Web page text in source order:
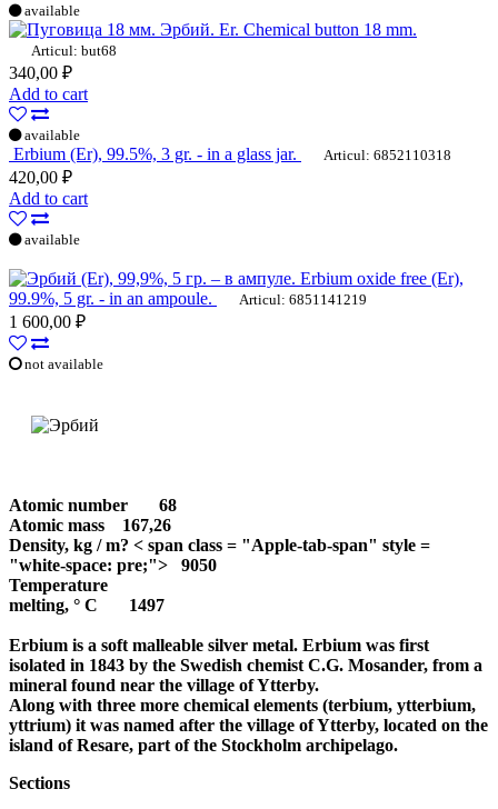
available
Er. Chemical button 18 mm.
Articul: but68
340,00 ₽
Add to cart
available
Erbium (Er), 99.5%, 3 gr. - in a glass jar. Articul: 6852110318
420,00 ₽
Add to cart
available
Erbium oxide free (Er),
99.9%, 5 gr. - in an ampoule.
Articul: 6851141219
1 600,00 ₽
not available
Atomic number
68
Atomic mass
167,26
Density, kg / m? < span class = "Apple-tab-span" style =
"white-space: pre;"> 9050
Temperature
melting, ° С
1497
Erbium is a soft malleable silver metal. Erbium was first
isolated in 1843 by the Swedish chemist C.G. Mosander, from a
mineral found near the village of Ytterby.
Along with three more chemical elements (terbium, ytterbium,
yttrium) it was named after the village of Ytterby, located on the
island of Resare, part of the Stockholm archipelago.
Sections